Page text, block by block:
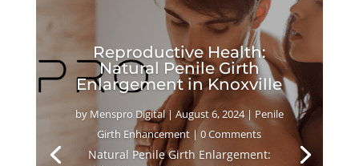
Reproductive Health:
Natural Penile Girth
Enlargement in Knoxville
by Menspro Digital| August 6, 2024| Penile
Girth Enhancement | 0 Comments
Natural Penile Girth Enlargement: